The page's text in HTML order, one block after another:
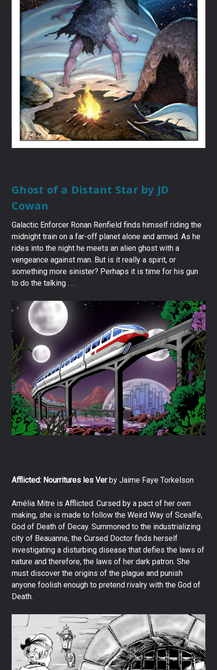
Ghost of a Distant Starby JD
Cowan
Galactic Enforcer Ronan Renfield finds himself riding the
midnight train on a far-off planet alone and armed. As he
rides into the night he meets an alien ghost with a
vengeance against man. But is it really a spirit, or
something more sinister? Perhaps it is time for his gun
to do the talking . . .
Afflicted: Nourritures les Verby Jaime Faye Torkelson
Amélia Mitre is Afflicted. Cursed by a pact of her own
making, she is made to follow the Weird Way of Scealfe,
God of Death of Decay. Summoned to the industrializing
city of Beauanne, the Cursed Doctor finds herself
investigating a disturbing disease that defies the laws of
nature and therefore, the laws of her dark patron. She
must discover the origins of the plague and punish
anyone foolish enough to pretend rivalry with the God of
Death.